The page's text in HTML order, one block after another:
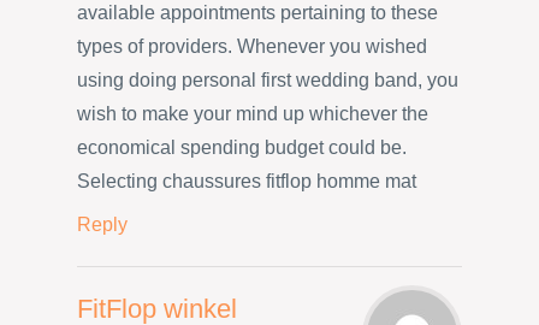
available appointments pertaining to these
types of providers. Whenever you wished
using doing personal first wedding band, you
wish to make your mind up whichever the
economical spending budget could be.
Selecting chaussures fitflop homme mat
Reply
FitFlop winkel